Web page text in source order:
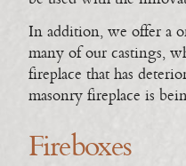
In addition, we offer a
many of our castings,
fireplace that has
masonry fireplace is
Fireboxes